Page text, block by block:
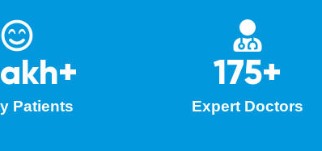
Patients
175+
Expert Doctors